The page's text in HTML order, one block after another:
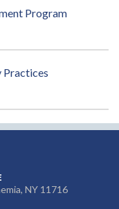
Program
NY 11716